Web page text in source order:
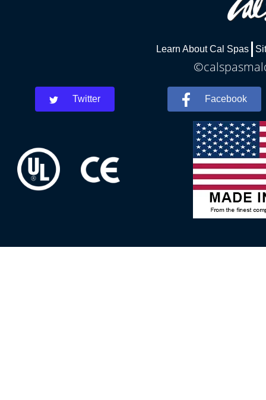
Learn About Cal Spas
Twitter Facebook